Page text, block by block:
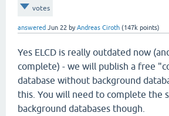
votes
answered Jun 22 byAndreas Ciroth (147k points)
Yes ELCD is really outdated now
complete) - we will publish a free
database without background
this. You will need to complete the
background databases though.